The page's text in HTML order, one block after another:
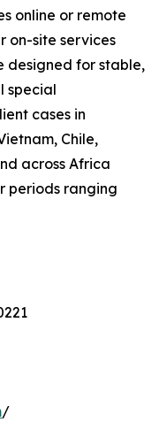
online or remote
on-site services
designed for stable,
special
cases in
Chile,
across Africa
periods ranging
/